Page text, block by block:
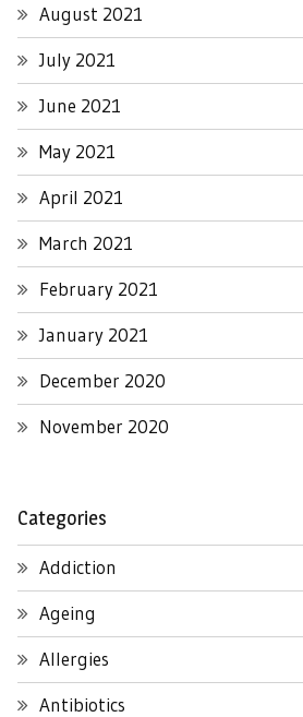
August 2021
July 2021
June 2021
May 2021
April 2021
March 2021
February 2021
January 2021
December 2020
November 2020
Categories
Addiction
Ageing
Allergies
Antibiotics